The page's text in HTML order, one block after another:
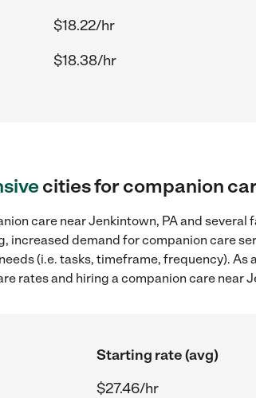
$18.22/hr
$18.38/hr
cities for companion
care near Jenkintown, PA and
increased demand for companion care
(i.e. tasks, timeframe, frequency).
rates and hiring a companion care near
Starting rate (avg)
$27.46/hr